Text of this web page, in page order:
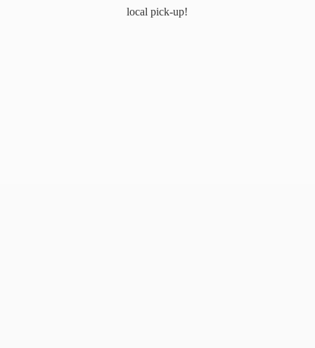
local pick-up!